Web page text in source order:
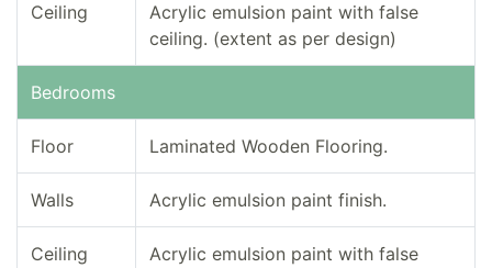
Ceiling
Acrylic emulsion paint with false
ceiling. (extent as per design)
Bedrooms
Floor Laminated Wooden Flooring.
Walls Acrylic emulsion paint finish.
Ceiling
Acrylic emulsion paint with false